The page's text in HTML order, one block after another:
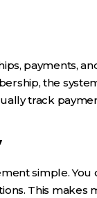
payments,
the
track
simple. You
This makes